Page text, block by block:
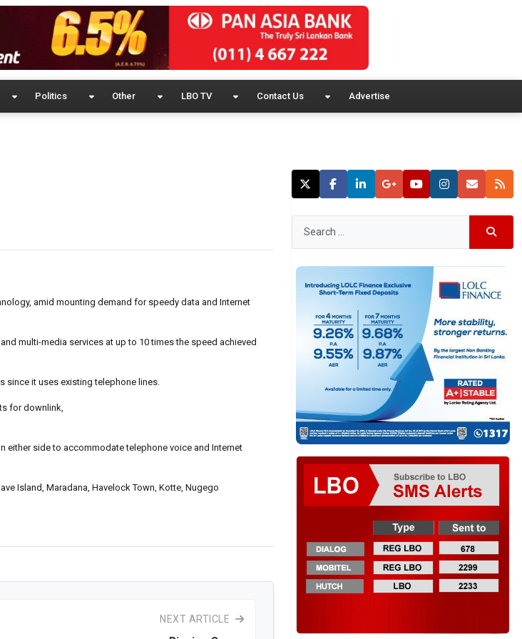
Politics Other LBO TV Contact Us Advertise
amid mounting demand for speedy data and Internet
multi-media services at up to 10 times the speed achieved
it uses existing telephone lines.
for downlink,
either side to accommodate telephone voice and Internet
Island, Maradana, Havelock Town, Kotte, Nugego
NEXT ARTICLE